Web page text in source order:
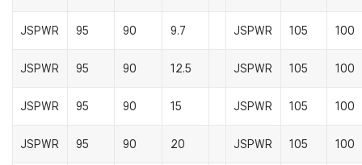
JSPWR 95 90 9.7 JSPWR 105 100
JSPWR 95 90 12.5 JSPWR 105 100
JSPWR 95 90 15 JSPWR 105 100
JSPWR 95 90 20 JSPWR 105 100